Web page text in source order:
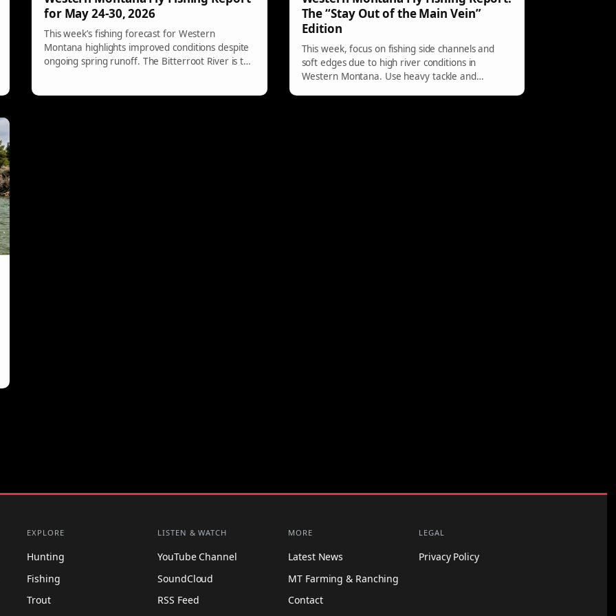
for May 24-30, 2026
This week’s fishing forecast for Western
Montana highlights improved conditions despite
ongoing spring runoff. The Bitterroot River is the
The “Stay Out of the Main Vein”
Edition
This week, focus on fishing side channels and
soft edges due to high river conditions in
Western Montana. Use heavy tackle and
EXPLORE
Hunting
Fishing
Trout
LISTEN & WATCH
YouTube Channel
SoundCloud
RSS Feed
MORE
Latest News
MT Farming & Ranching
Contact
LEGAL
Privacy Policy